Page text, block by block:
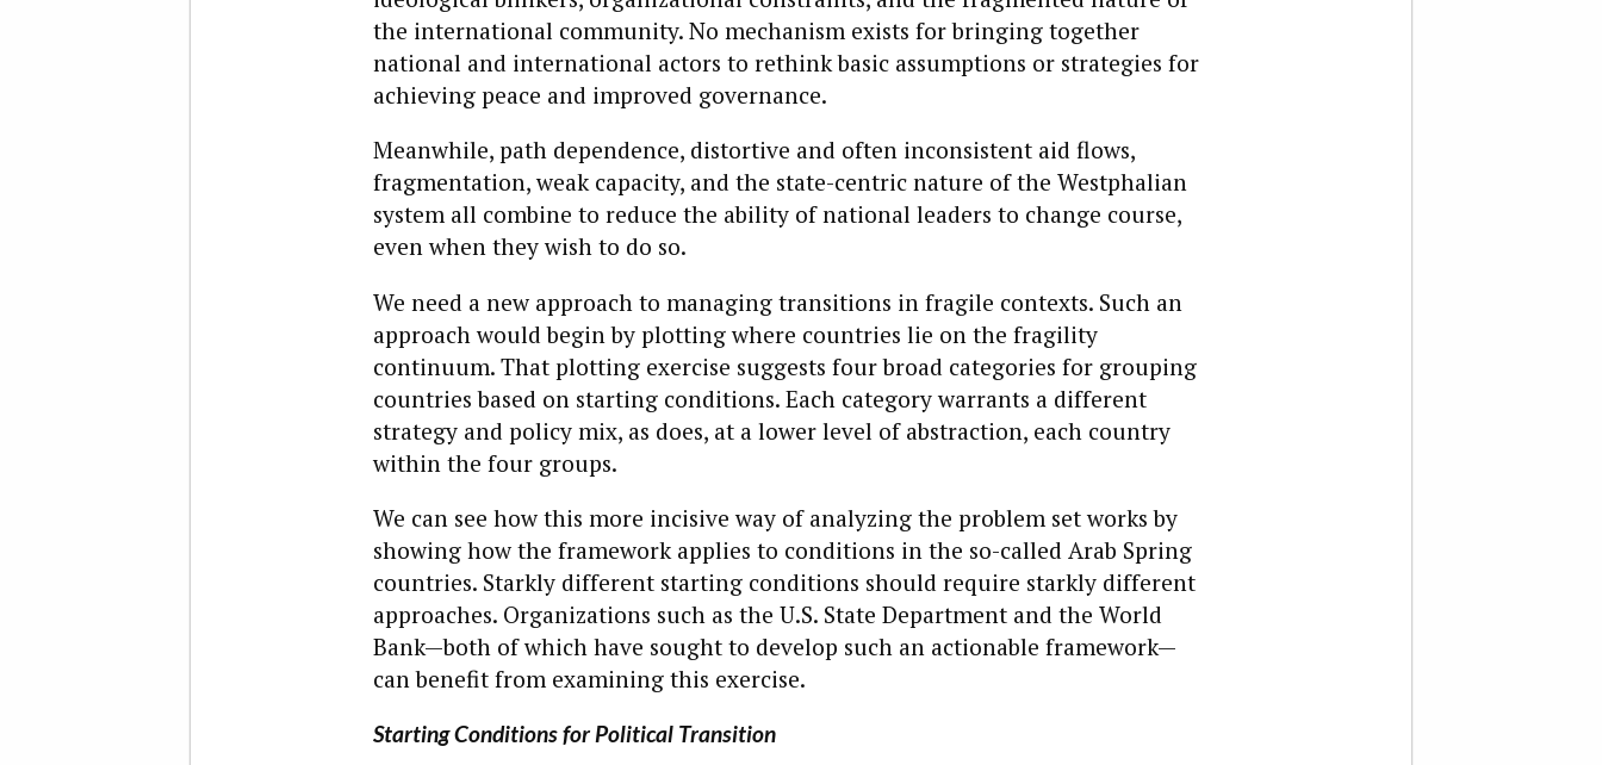
the international community. No mechanism exists for bringing together
national and international actors to rethink basic assumptions or strategies for
achieving peace and improved governance.
Meanwhile, path dependence, distortive and often inconsistent aid flows,
fragmentation, weak capacity, and the state-centric nature of the Westphalian
system all combine to reduce the ability of national leaders to change course,
even when they wish to do so.
We need a new approach to managing transitions in fragile contexts. Such an
approach would begin by plotting where countries lie on the fragility
continuum. That plotting exercise suggests four broad categories for grouping
countries based on starting conditions. Each category warrants a different
strategy and policy mix, as does, at a lower level of abstraction, each country
within the four groups.
We can see how this more incisive way of analyzing the problem set works by
showing how the framework applies to conditions in the so-called Arab Spring
countries. Starkly different starting conditions should require starkly different
approaches. Organizations such as the U.S. State Department and the World
Bank—both of which have sought to develop such an actionable framework—
can benefit from examining this exercise.
Starting Conditions for Political Transition